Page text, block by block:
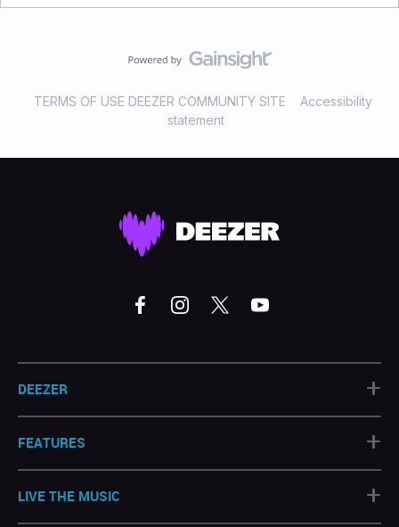
TERMS OF USE DEEZER COMMUNITY SITE
Accessibility
statement
DEEZER +
FEATURES +
LIVE THE MUSIC +